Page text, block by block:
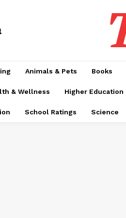
Animals & Pets Books
& Wellness Higher Education
School Ratings Science